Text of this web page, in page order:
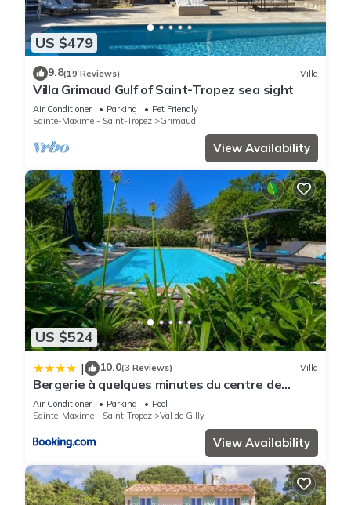
US $479
9.8(19 Reviews) Villa
Villa Grimaud Gulf of Saint-Tropez sea sight
Air Conditioner Parking
Pet Friendly
Sainte-Maxime - Saint-Tropez
Grimaud
View Availability
US $524
| 10.0(3 Reviews) Villa
Bergerie à quelques minutes du centre de
Grimaud
Air Conditioner Parking
Pool
Sainte-Maxime - Saint-Tropez
Val de Gilly
View Availability